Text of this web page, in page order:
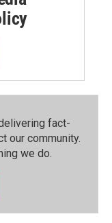
fact-
our community.⁠
we do.